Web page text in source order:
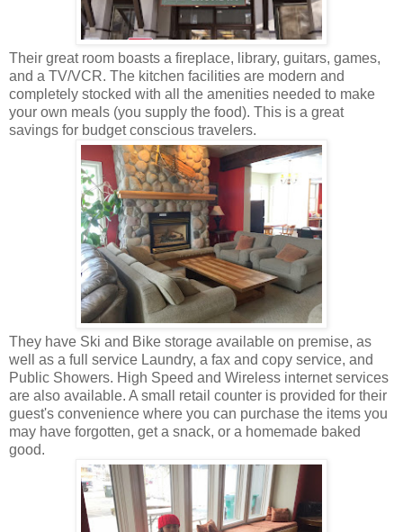
Their great room boasts a fireplace, library, guitars, games,
and a TV/VCR. The kitchen facilities are modern and
completely stocked with all the amenities needed to make
your own meals (you supply the food). This is a great
savings for budget conscious travelers.
They have Ski and Bike storage available on premise, as
well as a full service Laundry, a fax and copy service, and
Public Showers. High Speed and Wireless internet services
are also available. A small retail counter is provided for their
guest's convenience where you can purchase the items you
may have forgotten, get a snack, or a homemade baked
good.